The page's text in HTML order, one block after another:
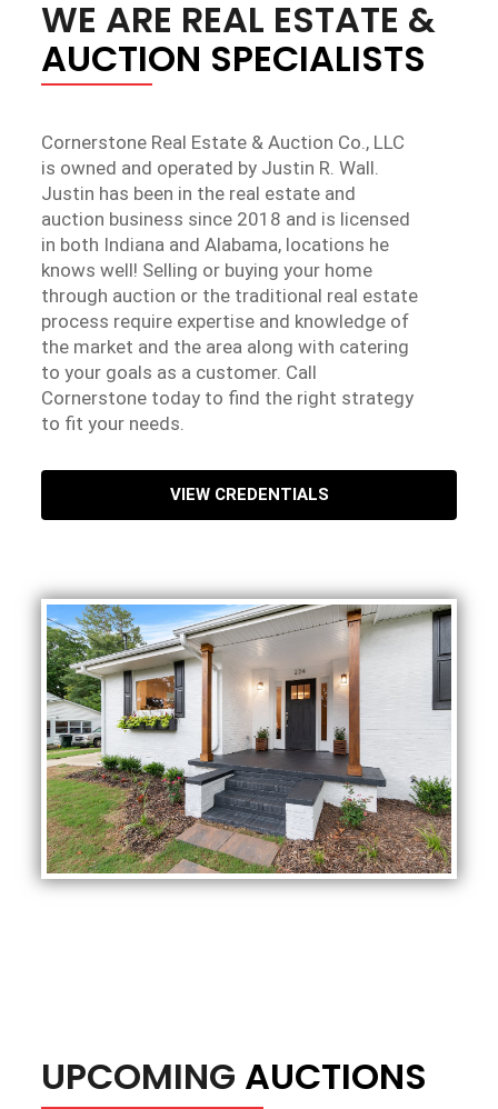
WE ARE REAL ESTATE &
AUCTION SPECIALISTS
Cornerstone Real Estate & Auction Co., LLC
is owned and operated by Justin R. Wall.
Justin has been in the real estate and
auction business since 2018 and is licensed
in both Indiana and Alabama, locations he
knows well! Selling or buying your home
through auction or the traditional real estate
process require expertise and knowledge of
the market and the area along with catering
to your goals as a customer. Call
Cornerstone today to find the right strategy
to fit your needs.
VIEW CREDENTIALS
UPCOMING AUCTIONS